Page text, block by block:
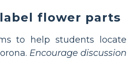
flower parts
to help students locate
Encourage discussion